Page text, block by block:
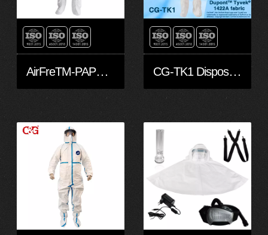
AirFreTM-PAPR hoods and head covers-L CG-TK1 Disposable Protective Clothing made with Dupont™ Tyvek® 1422A fabric